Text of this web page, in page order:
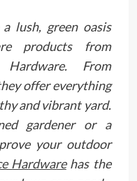
lush, green oasis
products from
From
offer everything
and vibrant yard.
gardener or a
your outdoor
Hardwarehas the